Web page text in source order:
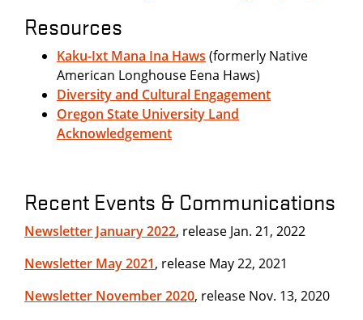
Resources
Kaku-Ixt Mana Ina Haws (formerly Native
American Longhouse Eena Haws)
Diversity and Cultural Engagement
Oregon State University Land
Acknowledgement
Recent Events & Communications
Newsletter January 2022, release Jan. 21, 2022
Newsletter May 2021, release May 22, 2021
Newsletter November 2020, release Nov. 13, 2020